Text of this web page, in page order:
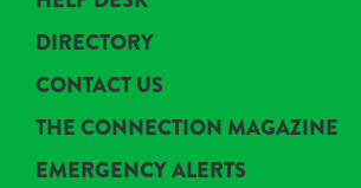
DIRECTORY
CONTACT US
THE CONNECTION MAGAZINE
EMERGENCY ALERTS